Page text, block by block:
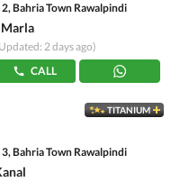
Bahria Town Rawalpindi
2 days ago)
CALL
TITANIUM
Bahria Town Rawalpindi